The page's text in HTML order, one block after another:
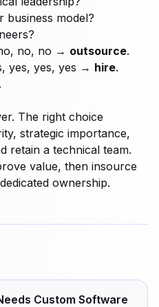
business model?
no, no → outsource.
yes, yes, yes → hire.
The right choice
strategic importance,
retain a technical team.
value, then insource
ownership.
Custom Software